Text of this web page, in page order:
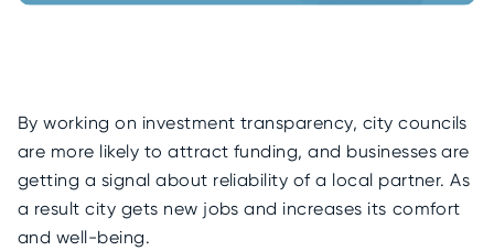
By working on investment transparency, city councils
are more likely to attract funding, and businesses are
getting a signal about reliability of a local partner. As
a result city gets new jobs and increases its comfort
and well-being.